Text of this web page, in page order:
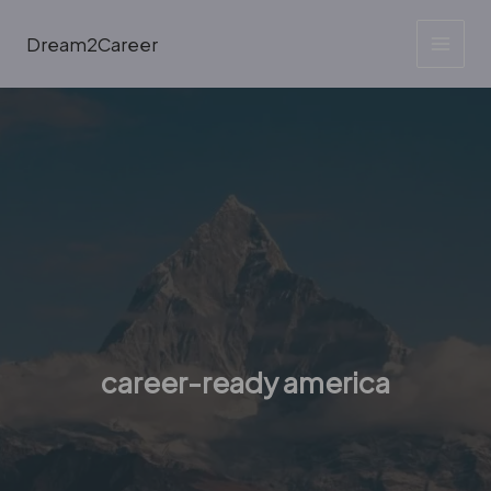
Dream2Career
career-ready america